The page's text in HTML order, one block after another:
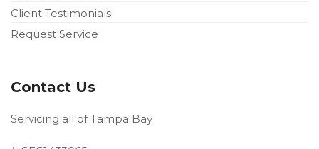
Client Testimonials
Request Service
Contact Us
Servicing all of Tampa Bay